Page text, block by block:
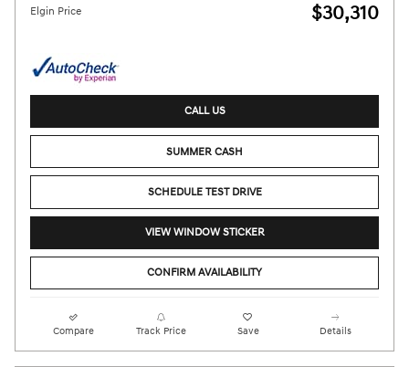
Elgin Price $30,310
CALL US
SUMMER CASH
SCHEDULE TEST DRIVE
VIEW WINDOW STICKER
CONFIRM AVAILABILITY
Compare Track Price Save Details